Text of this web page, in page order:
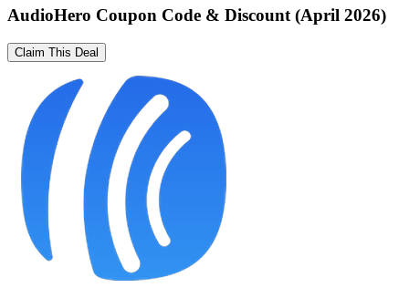
AudioHero Coupon Code & Discount (April 2026)
Claim This Deal